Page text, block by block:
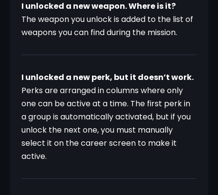
I unlocked a new weapon. Where is it?
The weapon you unlock is added to the list of
weapons you can find during the mission.
I unlocked a new perk, but it doesn’t work.
Perks are arranged in columns where only
one can be active at a time. The first perk in
a group is automatically activated, but if you
unlock the next one, you must manually
select it on the career screen to make it
active.